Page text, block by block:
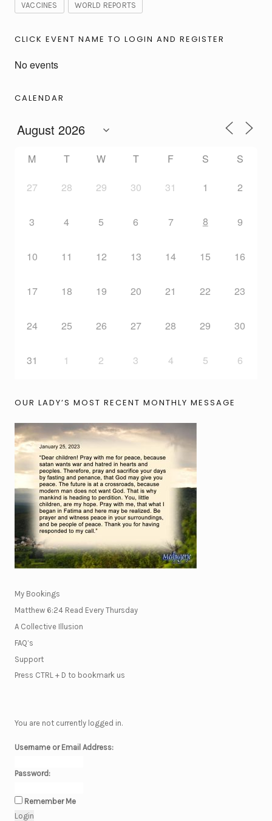
VACCINES WORLD REPORTS
CLICK EVENT NAME TO LOGIN AND REGISTER
No events
CALENDAR
M T W T F S S
27 28 29 30 31 1 2
3 4 5 6 7 8 9
10 11 12 13 14 15 16
17 18 19 20 21 22 23
24 25 26 27 28 29 30
31 1 2 3 4 5 6
OUR LADY’S MOST RECENT MONTHLY MESSAGE
My Bookings
Matthew 6:24 Read Every Thursday
A Collective Illusion
FAQ’s
Support
Press CTRL + D to bookmark us
You are not currently logged in.
Username or Email Address:
Password:
Remember Me